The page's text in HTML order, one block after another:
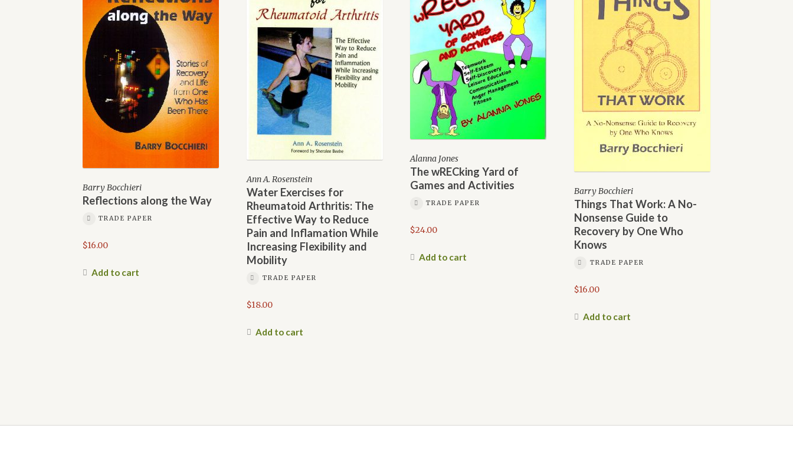
Barry Bocchieri
Reflections along the Way
TRADE PAPER
$16.00
Add to cart
Ann A. Rosenstein
Water Exercises for
Rheumatoid Arthritis: The
Effective Way to Reduce
Pain and Inflamation While
Increasing Flexibility and
Mobility
TRADE PAPER
$18.00
Add to cart
Alanna Jones
The wRECking Yard of
Games and Activities
TRADE PAPER
$24.00
Add to cart
Barry Bocchieri
Things That Work: A No-
Nonsense Guide to
Recovery by One Who
Knows
TRADE PAPER
$16.00
Add to cart